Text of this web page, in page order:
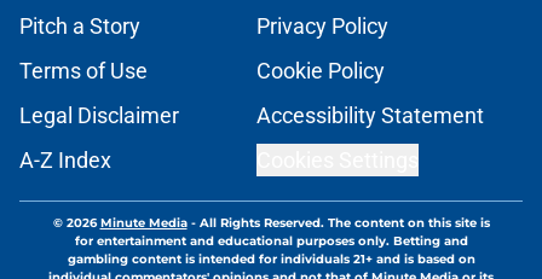
Pitch a Story
Privacy Policy
Terms of Use
Cookie Policy
Legal Disclaimer
Accessibility Statement
A-Z Index
© 2026Minute Media- All Rights Reserved. The content on this site is
for entertainment and educational purposes only. Betting and
gambling content is intended for individuals 21+ and is based on